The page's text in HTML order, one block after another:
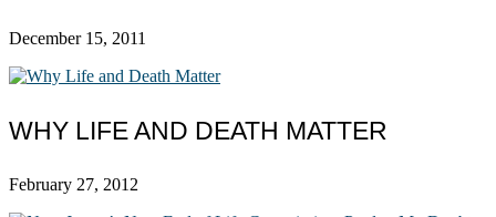
December 15, 2011
WHY LIFE AND DEATH MATTER
February 27, 2012